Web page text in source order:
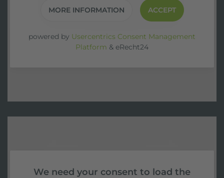
MORE INFORMATION ACCEPT
powered by Usercentrics Consent Management
Platform & eRecht24
We need your consent to load the